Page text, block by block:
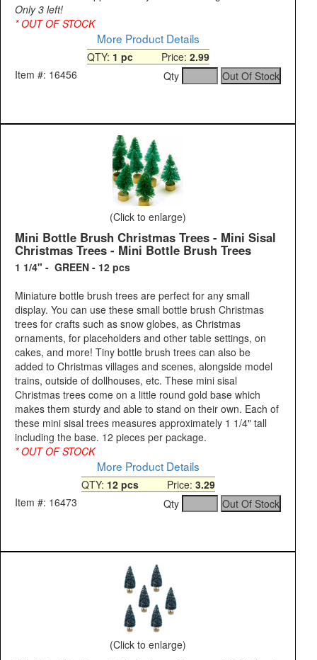
Only 3 left!
* OUT OF STOCK
More Product Details
QTY: 1 pcPrice: 2.99
Item #: 16456
Qty
(Click to enlarge)
Mini Bottle Brush Christmas Trees - Mini Sisal
Christmas Trees - Mini Bottle Brush Trees
1 1/4" - GREEN - 12 pcs
Miniature bottle brush trees are perfect for any small
display. You can use these small bottle brush Christmas
trees for crafts such as snow globes, as Christmas
ornaments, for placeholders and other table settings, on
cakes, and more! Tiny bottle brush trees can also be
added to Christmas villages and scenes, alongside model
trains, outside of dollhouses, etc. These mini sisal
Christmas trees come on a little round gold base which
makes them sturdy and able to stand on their own. Each of
these mini sisal trees measures approximately 1 1/4" tall
including the base. 12 pieces per package.
* OUT OF STOCK
More Product Details
QTY: 12 pcsPrice: 3.29
Item #: 16473
Qty
(Click to enlarge)